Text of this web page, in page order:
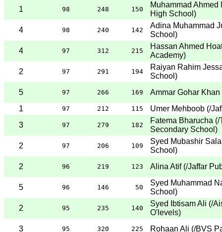
1
98 248 150
Muhammad Ahmed
High School )
4
98 240 142
Adina Muhammad
School )
4
97 312 215
Hassan Ahmed
Academy)
2
97 291 194
Raiyan Rahim
School )
5
97 266 169
Ammar Gohar Khan
1
97 212 115 Umer Mehboob (/
3
97 279 182
Fatema Bharucha (/
Secondary School )
2
97 206 109
Syed Mubashir
School )
2
96 219 123 Alina Atif (/Jaffar
5 96 146 50
Syed Muhammad
School )
2
95 235 140
Syed Ibtisam Ali (/
O'levels)
3
95 320 225 Rohaan Ali (/BVS